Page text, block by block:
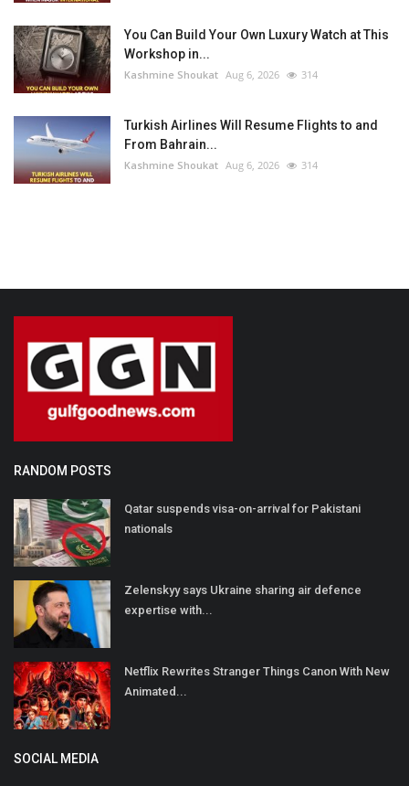
You Can Build Your Own Luxury Watch at This
Workshop in...
Kashmine Shoukat Aug 6, 2026 314
Turkish Airlines Will Resume Flights to and
From Bahrain...
Kashmine Shoukat Aug 6, 2026 314
RANDOM POSTS
Qatar suspends visa-on-arrival for Pakistani
nationals
Zelenskyy says Ukraine sharing air defence
expertise with...
Netflix Rewrites Stranger Things Canon With New
Animated...
SOCIAL MEDIA